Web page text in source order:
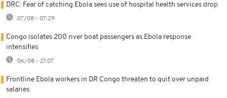
DRC: Fear of catching Ebola sees use of hospital health services drop
07/08 - 07:29
Congo isolates 200 river boat passengers as Ebola response
intensifies
06/08 - 21:07
Frontline Ebola workers in DR Congo threaten to quit over unpaid
salaries